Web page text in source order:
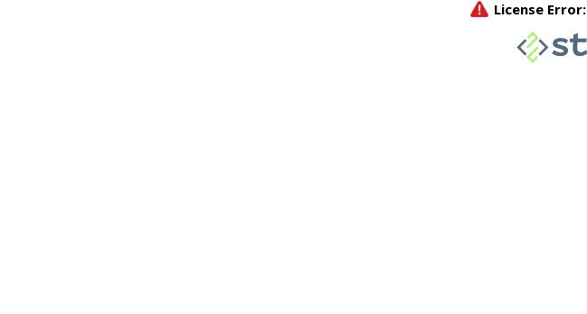
License Error: